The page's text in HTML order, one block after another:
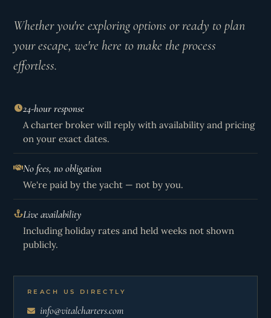
Whether you're exploring options or ready to plan
your escape, we're here to make the process
effortless.
24-hour response
A charter broker will reply with availability and pricing
on your exact dates.
No fees, no obligation
We're paid by the yacht — not by you.
Live availability
Including holiday rates and held weeks not shown
publicly.
REACH US DIRECTLY
info@vitalcharters.com